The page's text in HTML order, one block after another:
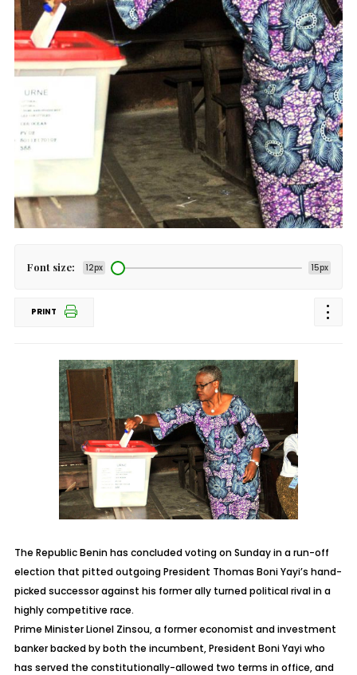
Font size: 12px 15px
PRINT
The Republic Benin has concluded voting on Sunday in a run-off
election that pitted outgoing President Thomas Boni Yayi’s hand-
picked successor against his former ally turned political rival in a
highly competitive race.
Prime Minister Lionel Zinsou, a former economist and investment
banker backed by both the incumbent, President Boni Yayi who
has served the constitutionally-allowed two terms in office, and